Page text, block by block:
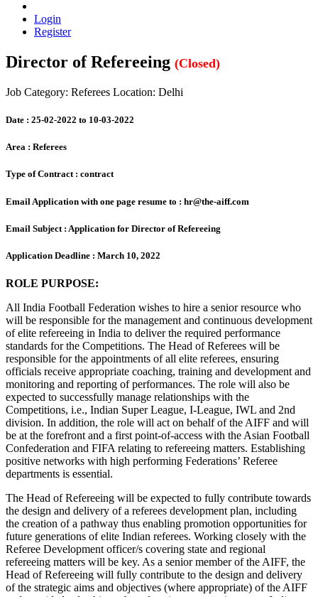
Login
Register
Director of Refereeing (Closed)
Job Category: Referees Location: Delhi
Date : 25-02-2022 to 10-03-2022
Area : Referees
Type of Contract : contract
Email Application with one page resume to : hr@the-aiff.com
Email Subject : Application for Director of Refereeing
Application Deadline : March 10, 2022
ROLE PURPOSE:
All India Football Federation wishes to hire a senior resource who
will be responsible for the management and continuous development
of elite refereeing in India to deliver the required performance
standards for the Competitions. The Head of Referees will be
responsible for the appointments of all elite referees, ensuring
officials receive appropriate coaching, training and development and
monitoring and reporting of performances. The role will also be
expected to successfully manage relationships with the
Competitions, i.e., Indian Super League, I-League, IWL and 2nd
division. In addition, the role will act on behalf of the AIFF and will
be at the forefront and a first point-of-access with the Asian Football
Confederation and FIFA relating to refereeing matters. Establishing
positive networks with high performing Federations’ Referee
departments is essential.
The Head of Refereeing will be expected to fully contribute towards
the design and delivery of a referees development plan, including
the creation of a pathway thus enabling promotion opportunities for
future generations of elite Indian referees. Working closely with the
Referee Development officer/s covering state and regional
refereeing matters will be key. As a senior member of the AIFF, the
Head of Refereeing will fully contribute to the design and delivery
of the strategic aims and objectives (where appropriate) of the AIFF